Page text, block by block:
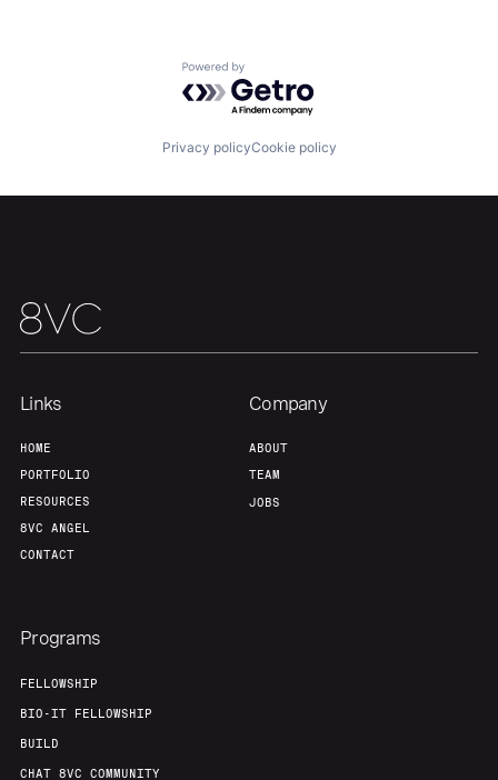
Jobs
Team Contact
Powered by Getro.com
Privacy policyCookie policy
Links
HOME
PORTFOLIO
RESOURCES
8VC ANGEL
CONTACT
Company
ABOUT
TEAM
JOBS
Programs
FELLOWSHIP
BIO-IT FELLOWSHIP
BUILD
CHAT 8VC COMMUNITY